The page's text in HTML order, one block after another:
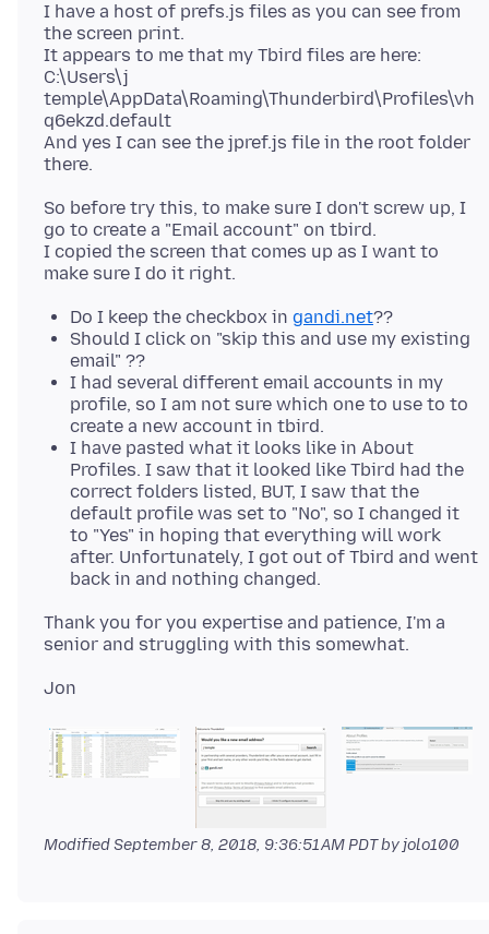
I have a host of prefs.js files as you can see from
the screen print.
It appears to me that my Tbird files are here:
C:\Users\j
temple\AppData\Roaming\Thunderbird\Profiles\vh
q6ekzd.default
And yes I can see the jpref.js file in the root folder
So before try this, to make sure I don't screw up, I
go to create a "Email account" on tbird.
I copied the screen that comes up as I want to
Do I keep the checkbox in gandi.net??
Should I click on "skip this and use my existing
email" ??
I had several different email accounts in my
profile, so I am not sure which one to use to to
create a new account in tbird.
I have pasted what it looks like in About
Profiles. I saw that it looked like Tbird had the
correct folders listed, BUT, I saw that the
default profile was set to "No", so I changed it
to "Yes" in hoping that everything will work
after. Unfortunately, I got out of Tbird and went
back in and nothing changed.
Thank you for you expertise and patience, I'm a
ModifiedSeptember 8, 2018, 9:36:51 AM PDTby jolo100